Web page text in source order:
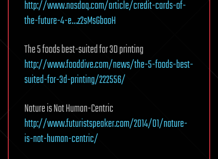
http://www.nasdaq.com/article/credit-cards-of-
the-future-4-e…z2sMsGbooH
The 5 foods best-suited for 3D printing
http://www.fooddive.com/news/the-5-foods-best-
suited-for-3d-printing/222556/
Nature is Not Human-Centric
http://www.futuristspeaker.com/2014/01/nature-
is-not-human-centric/